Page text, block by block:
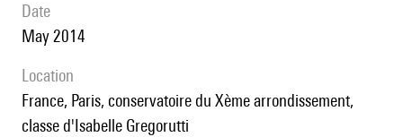
date
May 2014
location
France, Paris, conservatoire du Xème arrondissement,
classe d'Isabelle Gregorutti